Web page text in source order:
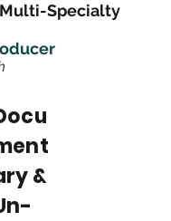
Specialty
&